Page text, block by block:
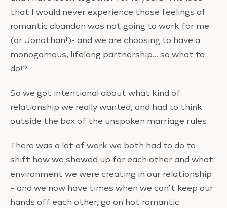
that I would never experience those feelings of
romantic abandon was not going to work for me
(or Jonathan!)- and we are choosing to have a
monogamous, lifelong partnership… so what to
do!?
So we got intentional about what kind of
relationship we really wanted, and had to think
outside the box of the unspoken marriage rules.
There was a lot of work we both had to do to
shift how we showed up for each other and what
environment we were creating in our relationship
– and we now have times when we can’t keep our
hands off each other, go on hot romantic